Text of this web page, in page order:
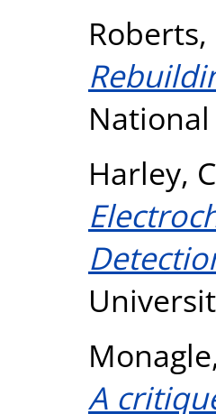
Harley,
A